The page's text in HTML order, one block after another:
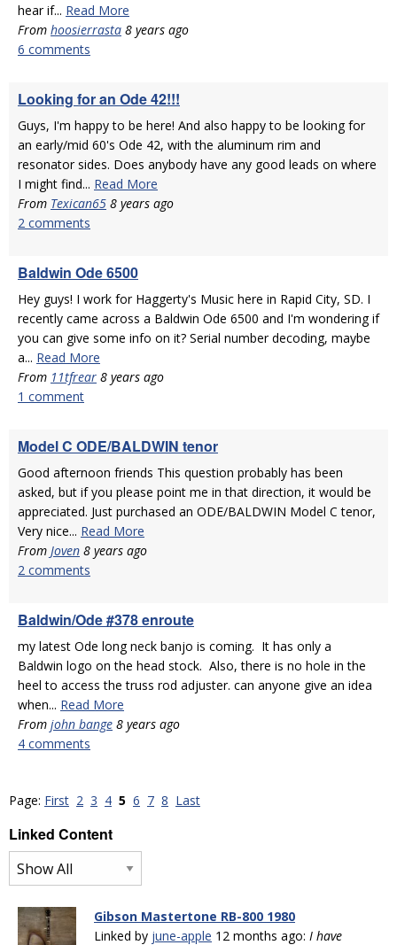
hear if... Read More
From hoosierrasta 8 years ago
6 comments
Looking for an Ode 42!!!
Guys, I'm happy to be here! And also happy to be looking for
an early/mid 60's Ode 42, with the aluminum rim and
resonator sides. Does anybody have any good leads on where
I might find... Read More
From Texican65 8 years ago
2 comments
Baldwin Ode 6500
Hey guys! I work for Haggerty's Music here in Rapid City, SD. I
recently came across a Baldwin Ode 6500 and I'm wondering if
you can give some info on it? Serial number decoding, maybe
a... Read More
From 11tfrear 8 years ago
1 comment
Model C ODE/BALDWIN tenor
Good afternoon friends This question probably has been
asked, but if you please point me in that direction, it would be
appreciated. Just purchased an ODE/BALDWIN Model C tenor,
Very nice... Read More
From Joven 8 years ago
2 comments
Baldwin/Ode #378 enroute
my latest Ode long neck banjo is coming. It has only a
Baldwin logo on the head stock. Also, there is no hole in the
heel to access the truss rod adjuster. can anyone give an idea
when... Read More
From john bange 8 years ago
4 comments
Page: First 2 3 4 5 6 7 8 Last
Linked Content
Gibson Mastertone RB-800 1980
Linked by june-apple 12 months ago: I have